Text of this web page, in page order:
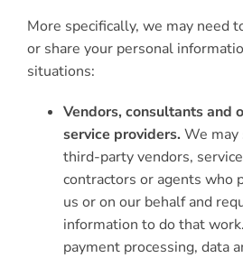
More specifically, we may need
or share your personal
situations:
Vendors, consultants and
service providers. We may
third-party vendors,
contractors or agents who
us or on our behalf and
information to do that
payment processing, data